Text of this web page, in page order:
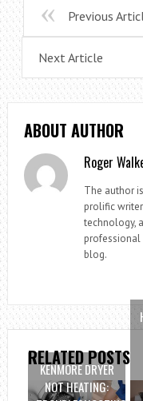
Previous
Next Article
ABOUT AUTHOR
Roger
The author
prolific
technology,
professional
blog.
RELATED POSTS
KENMORE DRYER
NOT HEATING: